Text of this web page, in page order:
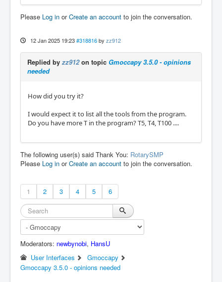
Please Log in orCreate an account to join the conversation.
12 Jan 2025 19:23 #318816 by zz912
Replied by zz912on topic Gmoccapy 3.5.0 - opinions
needed
How did you try it?
I would expect it to list all the tools from the program.
Do you have more T in the program? T5, T4, T100 ....
The following user(s) said Thank You: RotarySMP
Please Log in orCreate an account to join the conversation.
1 2 3 4 5 6
Moderators: newbynobi, HansU
User Interfaces
Gmoccapy
Gmoccapy 3.5.0 - opinions needed